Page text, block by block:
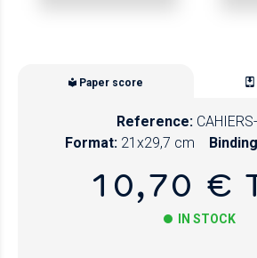
Paper score
Reference:
Format: 21x29,7 cm
10,70 €
IN STOCK